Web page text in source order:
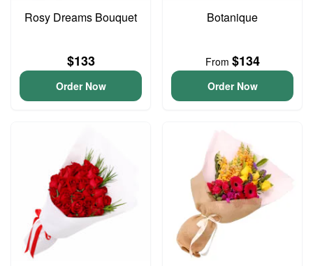
Rosy Dreams Bouquet
$133
Order Now
Botanique
From $134
Order Now